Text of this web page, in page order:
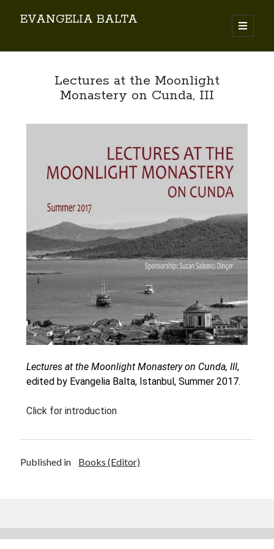
EVANGELIA BALTA
Books (Author)
Books (Editor)
Karamanlidika Press
Karamanlidika Studies
Moonlight Monastery (Cunda)
Oinon Istoro
Popularisation Articles Etc.
Projects
Publications in Reviewed J.
Lectures at the Moonlight
Monastery on Cunda, III
Lectures at the Moonlight Monastery on Cunda, III,
edited by Evangelia Balta, Istanbul, Summer 2017.
Click for introduction
Published in Books (Editor)